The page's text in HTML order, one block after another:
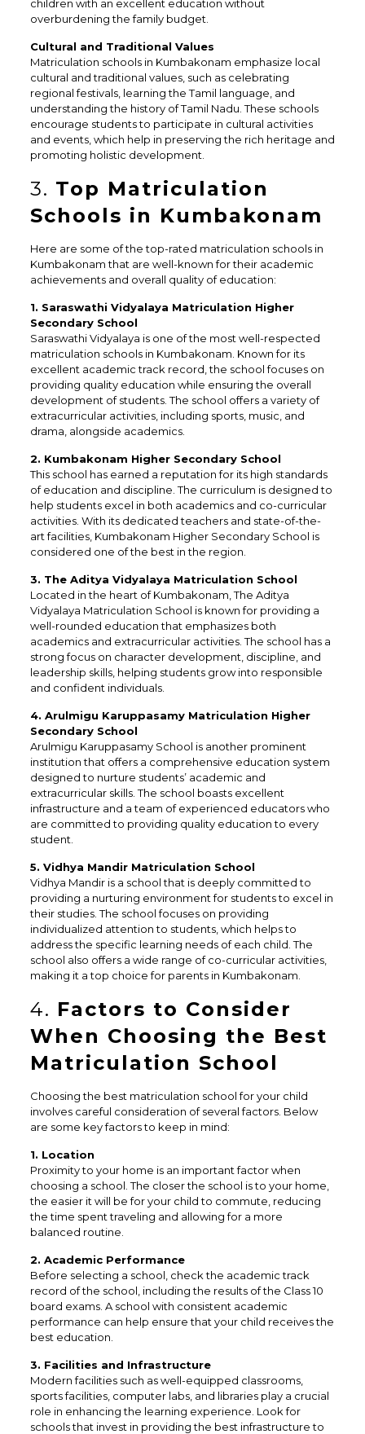
children with an excellent education without
overburdening the family budget.
Cultural and Traditional Values
Matriculation schools in Kumbakonam emphasize local
cultural and traditional values, such as celebrating
regional festivals, learning the Tamil language, and
understanding the history of Tamil Nadu. These schools
encourage students to participate in cultural activities
and events, which help in preserving the rich heritage and
promoting holistic development.
3. Top Matriculation
Schools in Kumbakonam
Here are some of the top-rated matriculation schools in
Kumbakonam that are well-known for their academic
achievements and overall quality of education:
1. Saraswathi Vidyalaya Matriculation Higher
Secondary School
Saraswathi Vidyalaya is one of the most well-respected
matriculation schools in Kumbakonam. Known for its
excellent academic track record, the school focuses on
providing quality education while ensuring the overall
development of students. The school offers a variety of
extracurricular activities, including sports, music, and
drama, alongside academics.
2. Kumbakonam Higher Secondary School
This school has earned a reputation for its high standards
of education and discipline. The curriculum is designed to
help students excel in both academics and co-curricular
activities. With its dedicated teachers and state-of-the-
art facilities, Kumbakonam Higher Secondary School is
considered one of the best in the region.
3. The Aditya Vidyalaya Matriculation School
Located in the heart of Kumbakonam, The Aditya
Vidyalaya Matriculation School is known for providing a
well-rounded education that emphasizes both
academics and extracurricular activities. The school has a
strong focus on character development, discipline, and
leadership skills, helping students grow into responsible
and confident individuals.
4. Arulmigu Karuppasamy Matriculation Higher
Secondary School
Arulmigu Karuppasamy School is another prominent
institution that offers a comprehensive education system
designed to nurture students’ academic and
extracurricular skills. The school boasts excellent
infrastructure and a team of experienced educators who
are committed to providing quality education to every
student.
5. Vidhya Mandir Matriculation School
Vidhya Mandir is a school that is deeply committed to
providing a nurturing environment for students to excel in
their studies. The school focuses on providing
individualized attention to students, which helps to
address the specific learning needs of each child. The
school also offers a wide range of co-curricular activities,
making it a top choice for parents in Kumbakonam.
4. Factors to Consider
When Choosing the Best
Matriculation School
Choosing the best matriculation school for your child
involves careful consideration of several factors. Below
are some key factors to keep in mind:
1. Location
Proximity to your home is an important factor when
choosing a school. The closer the school is to your home,
the easier it will be for your child to commute, reducing
the time spent traveling and allowing for a more
balanced routine.
2. Academic Performance
Before selecting a school, check the academic track
record of the school, including the results of the Class 10
board exams. A school with consistent academic
performance can help ensure that your child receives the
best education.
3. Facilities and Infrastructure
Modern facilities such as well-equipped classrooms,
sports facilities, computer labs, and libraries play a crucial
role in enhancing the learning experience. Look for
schools that invest in providing the best infrastructure to